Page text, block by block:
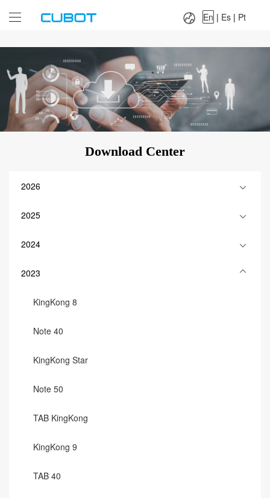
Es|
En | Es | Pt
Download Center
2026
2025
2024
2023
KingKong 8
Note 40
KingKong Star
Note 50
TAB KingKong
KingKong 9
TAB 40